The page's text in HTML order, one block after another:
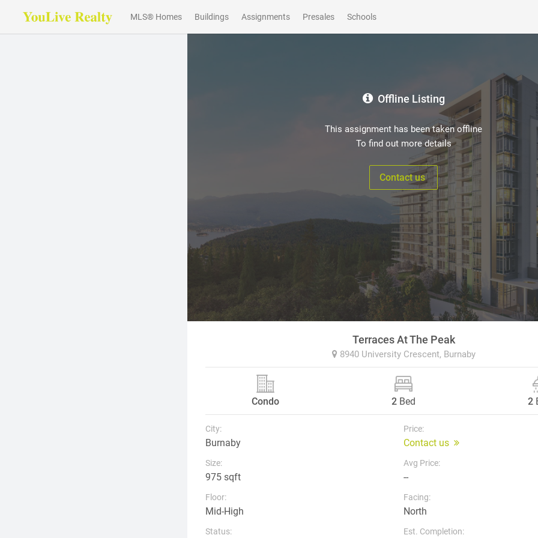
MLS® Homes Buildings Assignments Presales Schools
Offline Listing
This assignment has been taken offline
To find out more details
Contact us
Terraces At The Peak
8940 University Crescent, Burnaby
Condo 2Bed 2
City:
Burnaby
Price:
Contact us
Size:
975 sqft
Avg Price:
--
Floor:
Mid-High
Facing:
North
Status: Est. Completion: